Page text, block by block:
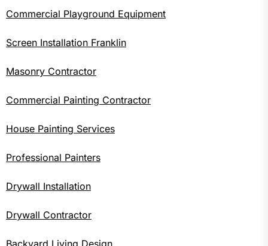
Commercial Playground Equipment
Screen Installation Franklin
Masonry Contractor
Commercial Painting Contractor
House Painting Services
Professional Painters
Drywall Installation
Drywall Contractor
Backyard Living Design